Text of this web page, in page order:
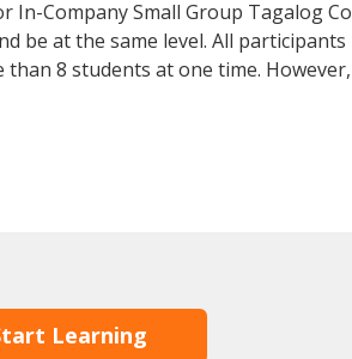
Company Small Group Tagalog
be at the same level. All participants
8 students at one time.
Learning